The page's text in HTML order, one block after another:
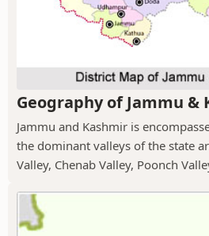
Geography of Jammu &
Jammu and Kashmir is
the dominant valleys of the state
Valley, Chenab Valley, Poonch